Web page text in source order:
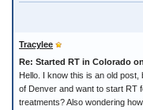
Tracylee
Re: Started RT in Colorado
Hello. I know this is an old
of Denver and want to start RT
treatments? Also wondering